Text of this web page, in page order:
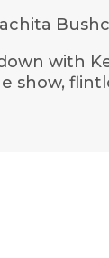
with
show,